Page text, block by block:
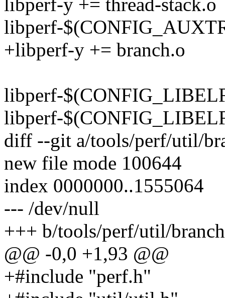
libperf-y += thread-stack.o
libperf-
+libperf-y += branch.o
libperf-
libperf-
diff --git a/tools/perf/util/
new file mode 100644
index 0000000..1555064
--- /dev/null
+++ b/tools/perf/util/
@@ -0,0 +1,93 @@
+#include "perf.h"